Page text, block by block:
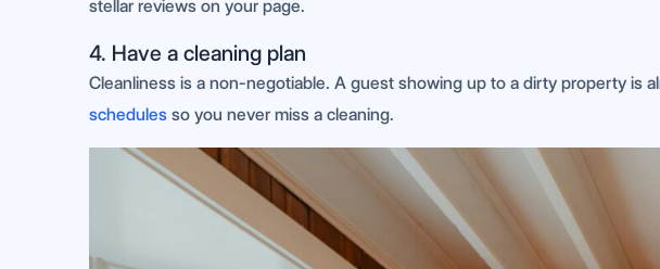
stellar reviews on your page.
4. Have a cleaning plan
Cleanliness is a non-negotiable. A guest showing up to a dirty property is
schedules so you never miss a cleaning.